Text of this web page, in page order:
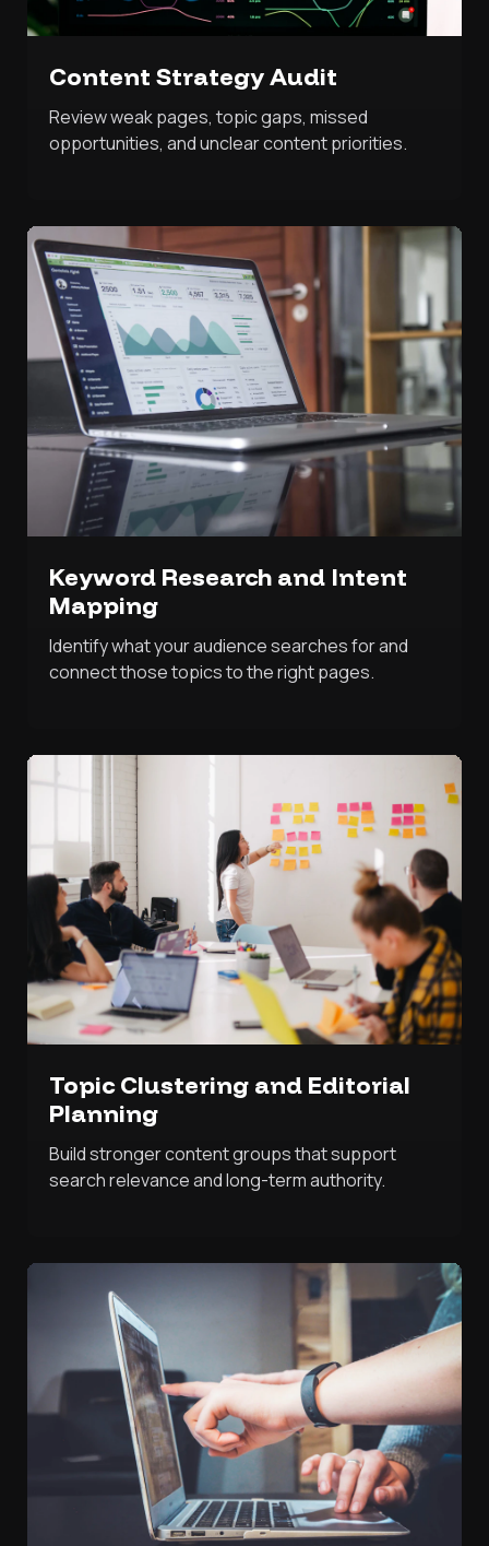
Content Strategy Audit
Review weak pages, topic gaps, missed
opportunities, and unclear content priorities.
Keyword Research and Intent
Mapping
Identify what your audience searches for and
connect those topics to the right pages.
Topic Clustering and Editorial
Planning
Build stronger content groups that support
search relevance and long-term authority.